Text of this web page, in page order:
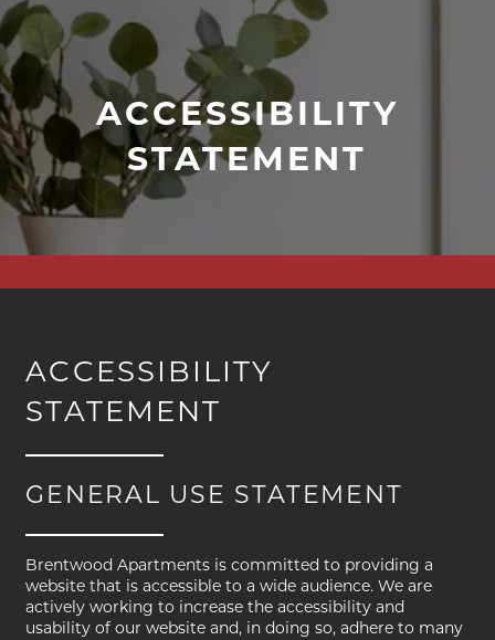
FLOOR PLANS
ACCESSIBILITY
STATEMENT
ACCESSIBILITY
STATEMENT
GENERAL USE STATEMENT
Brentwood Apartments is committed to providing a
website that is accessible to a wide audience. We are
actively working to increase the accessibility and
usability of our website and, in doing so, adhere to many